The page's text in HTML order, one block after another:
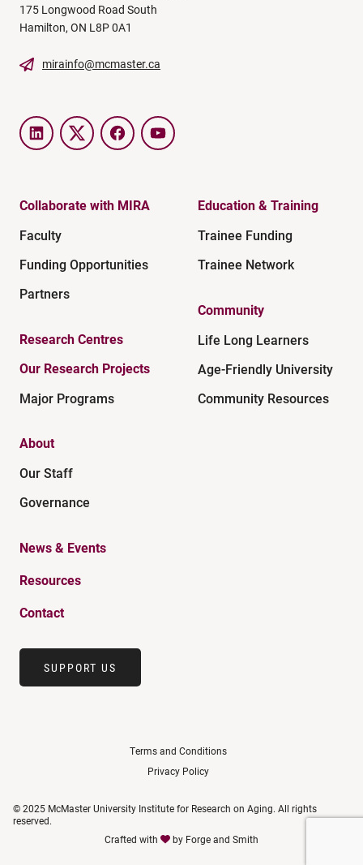
175 Longwood Road South
Hamilton, ON L8P 0A1
mirainfo@mcmaster.ca
LinkedInTwitter FacebookYouTube
Collaborate with MIRA
Faculty
Funding Opportunities
Partners
Research Centres
Our Research Projects
Major Programs
Education & Training
Trainee Funding
Trainee Network
Community
Life Long Learners
Age-Friendly University
Community Resources
About
Our Staff
Governance
News & Events
Resources
Contact
SUPPORT US
Terms and Conditions
Privacy Policy
© 2025 McMaster University Institute for Research on Aging. All rights
reserved.
Crafted with
by Forge and Smith